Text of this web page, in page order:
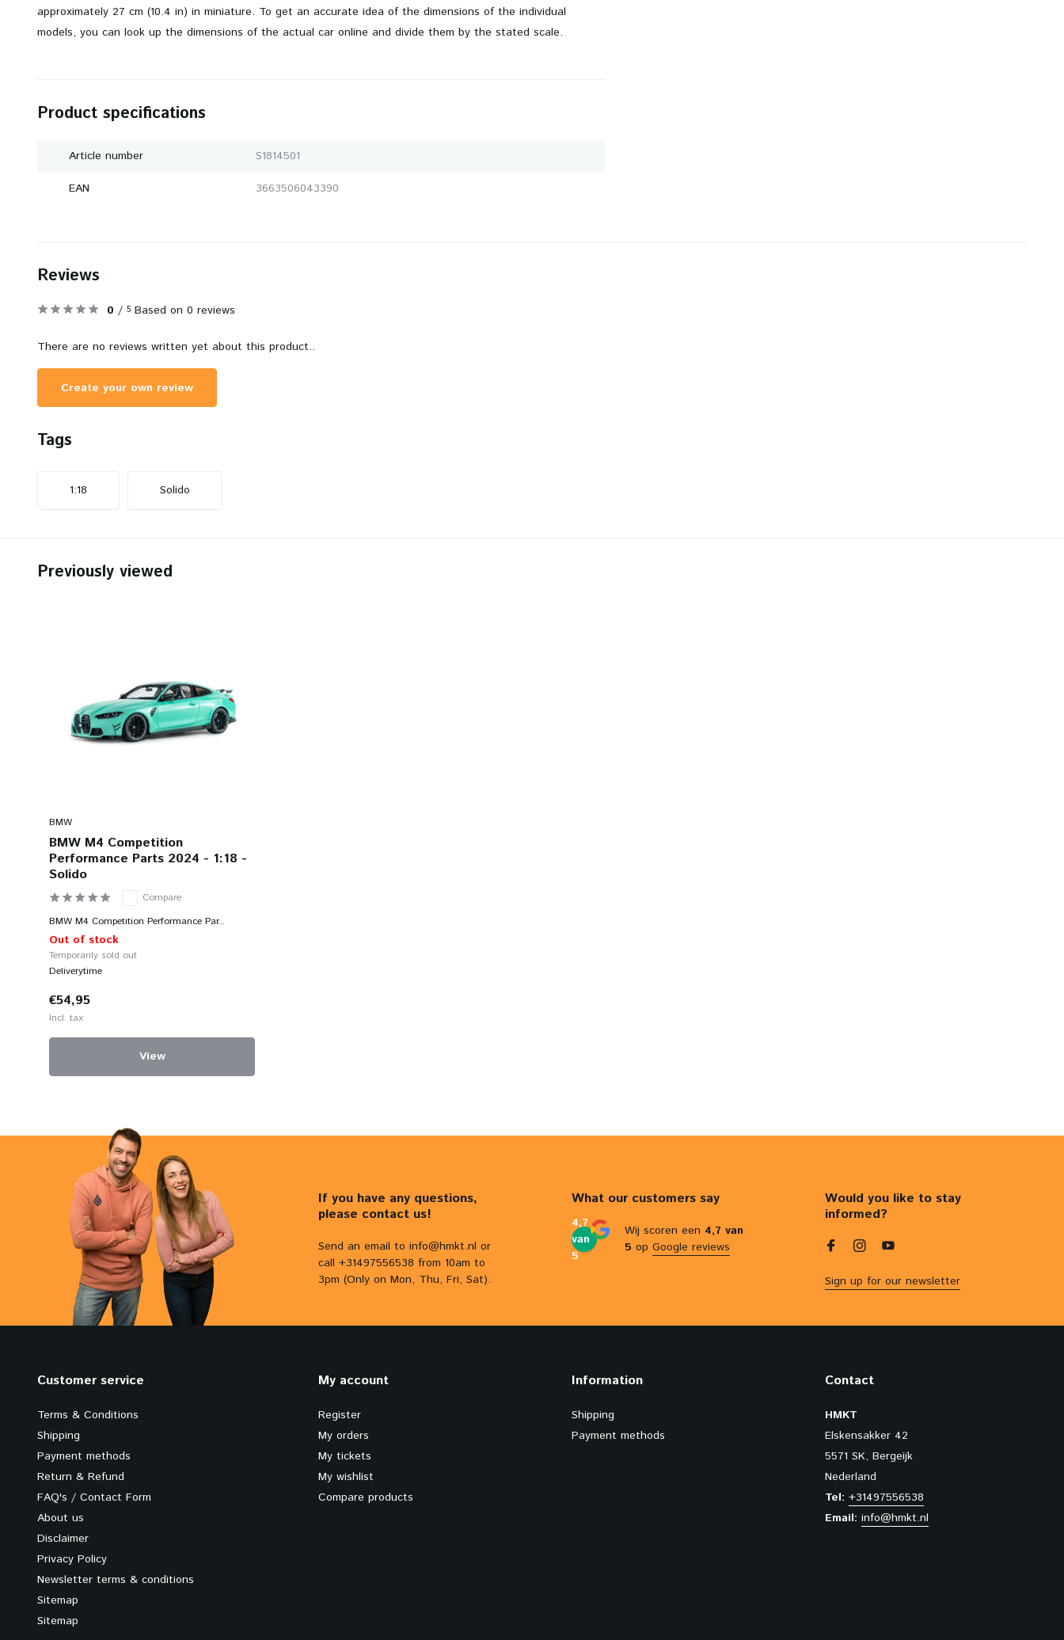
approximately 27 cm (10.4 in) in miniature. To get an accurate idea of ​​the dimensions of the individual
models, you can look up the dimensions of the actual car online and divide them by the stated scale.
Product specifications
Article number S1814501
EAN 3663506043390
Reviews
0 / 5 Based on 0 reviews
There are no reviews written yet about this product..
Create your own review
Tags
1:18 Solido
Previously viewed
BMW
BMW M4 Competition
Performance Parts 2024 - 1:18 -
Solido
Compare
BMW M4 Competition Performance Par...
Out of stock
Temporarily sold out
Deliverytime
€54,95
Incl. tax
View
If you have any questions,
please contact us!
Send an email to info@hmkt.nl or
call +31497556538 from 10am to
3pm (Only on Mon, Thu, Fri, Sat).
What our customers say
4,7
van
5
Wij scoren een 4,7 van
5 op Google reviews
Would you like to stay
informed?
Sign up for our newsletter
Customer service
Terms & Conditions
Shipping
Payment methods
Return & Refund
FAQ's / Contact Form
About us
Disclaimer
Privacy Policy
Newsletter terms & conditions
Sitemap
Sitemap
My account
Register
My orders
My tickets
My wishlist
Compare products
Information
Shipping
Payment methods
Contact
HMKT
Elskensakker 42
5571 SK, Bergeijk
Nederland
Tel: +31497556538
Email: info@hmkt.nl